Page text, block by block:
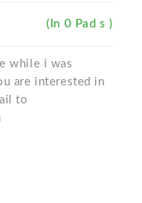
(In 0 Pad s )
while i was
are interested in
to